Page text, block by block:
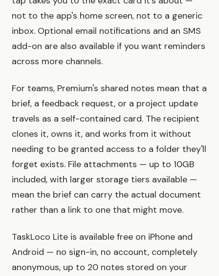
not to the app's home screen, not to a generic
inbox. Optional email notifications and an SMS
add-on are also available if you want reminders
across more channels.
For teams, Premium's shared notes mean that a
brief, a feedback request, or a project update
travels as a self-contained card. The recipient
clones it, owns it, and works from it without
needing to be granted access to a folder they'll
forget exists. File attachments — up to 10GB
included, with larger storage tiers available —
mean the brief can carry the actual document
rather than a link to one that might move.
TaskLoco Lite is available free on iPhone and
Android — no sign-in, no account, completely
anonymous, up to 20 notes stored on your